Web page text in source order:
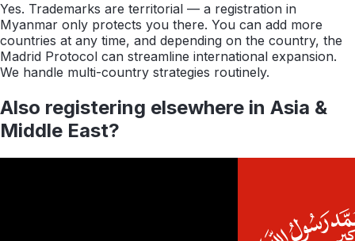
Yes. Trademarks are territorial — a registration in
Myanmar only protects you there. You can add more
countries at any time, and depending on the country, the
Madrid Protocol can streamline international expansion.
We handle multi-country strategies routinely.
Also registering elsewhere in Asia &
Middle East?